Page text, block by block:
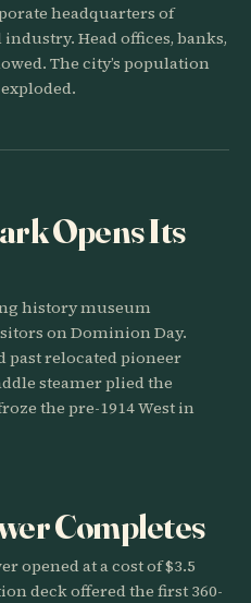
headquarters of
industry. Head offices, banks,
The city’s population
Opens Its
history museum
on Dominion Day.
past relocated pioneer
steamer plied the
the pre-1914 West in
Completes
opened at a cost of $3.5
deck offered the first 360-